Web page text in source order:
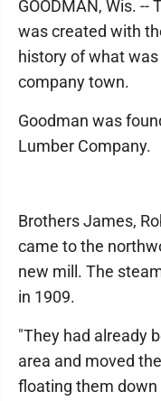
GOODMAN, Wis.
was created with
history of what
company town.
Goodman was
Lumber Company.
Brothers James,
came to the
new mill. The
in 1909.
"They had already
area and moved
floating them down